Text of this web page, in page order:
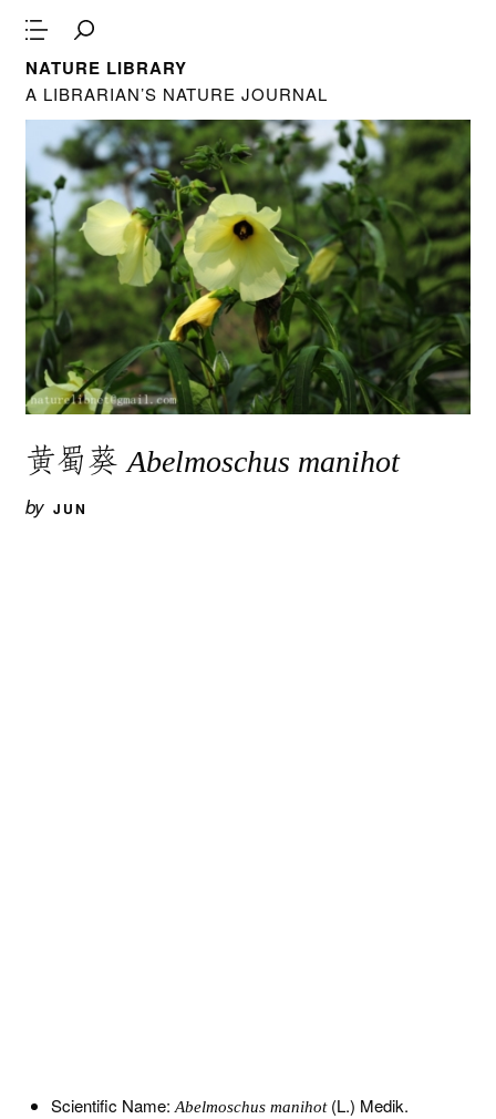
NATURE LIBRARY
A LIBRARIAN’S NATURE JOURNAL
黄蜀葵Abelmoschus manihot
by JUN
Scientific Name: Abelmoschus manihot(L.) Medik.